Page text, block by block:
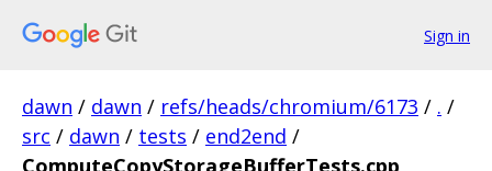
Sign in
dawn / dawn / refs/heads/chromium/6173 / . /
src / dawn / tests / end2end /
ComputeCopyStorageBufferTests.cpp